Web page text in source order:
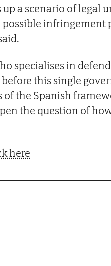
a scenario of legal
infringement
specialises in
this single
of the Spanish
the question of
here